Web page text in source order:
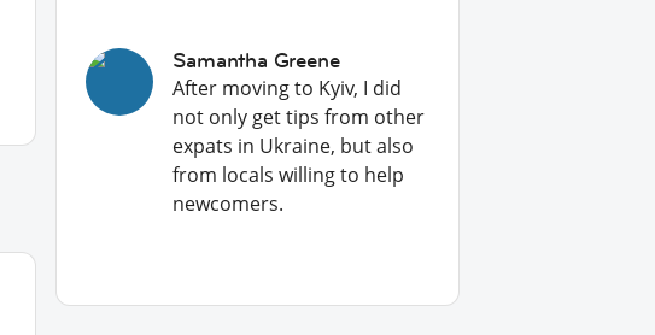
Samantha Greene
After moving to Kyiv, I did
not only get tips from other
expats in Ukraine, but also
from locals willing to help
newcomers.